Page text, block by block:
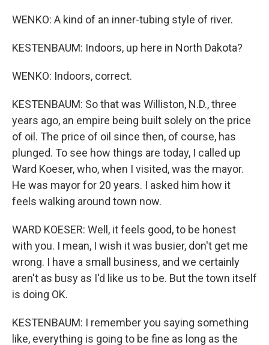
WENKO: A kind of an inner-tubing style of river.
KESTENBAUM: Indoors, up here in North Dakota?
WENKO: Indoors, correct.
KESTENBAUM: So that was Williston, N.D., three
years ago, an empire being built solely on the price
of oil. The price of oil since then, of course, has
plunged. To see how things are today, I called up
Ward Koeser, who, when I visited, was the mayor.
He was mayor for 20 years. I asked him how it
feels walking around town now.
WARD KOESER: Well, it feels good, to be honest
with you. I mean, I wish it was busier, don't get me
wrong. I have a small business, and we certainly
aren't as busy as I'd like us to be. But the town itself
is doing OK.
KESTENBAUM: I remember you saying something
like, everything is going to be fine as long as the